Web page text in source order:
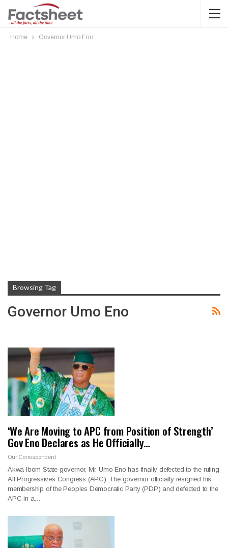
Home Governor Umo Eno
Browsing Tag
Governor Umo Eno
‘We Are Moving to APC from Position of Strength’
Gov Eno Declares as He Officially…
Our Correspondent
Akwa Ibom State governor, Mr. Umo Eno has finally defected to the ruling
All Progressives Congress (APC). The governor officially resigned his
membership of the Peoples Democratic Party (PDP) and defected to the
APC in a…